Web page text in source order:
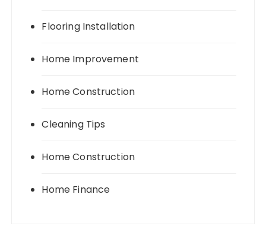
Flooring Installation
Home Improvement
Home Construction
Cleaning Tips
Home Construction
Home Finance